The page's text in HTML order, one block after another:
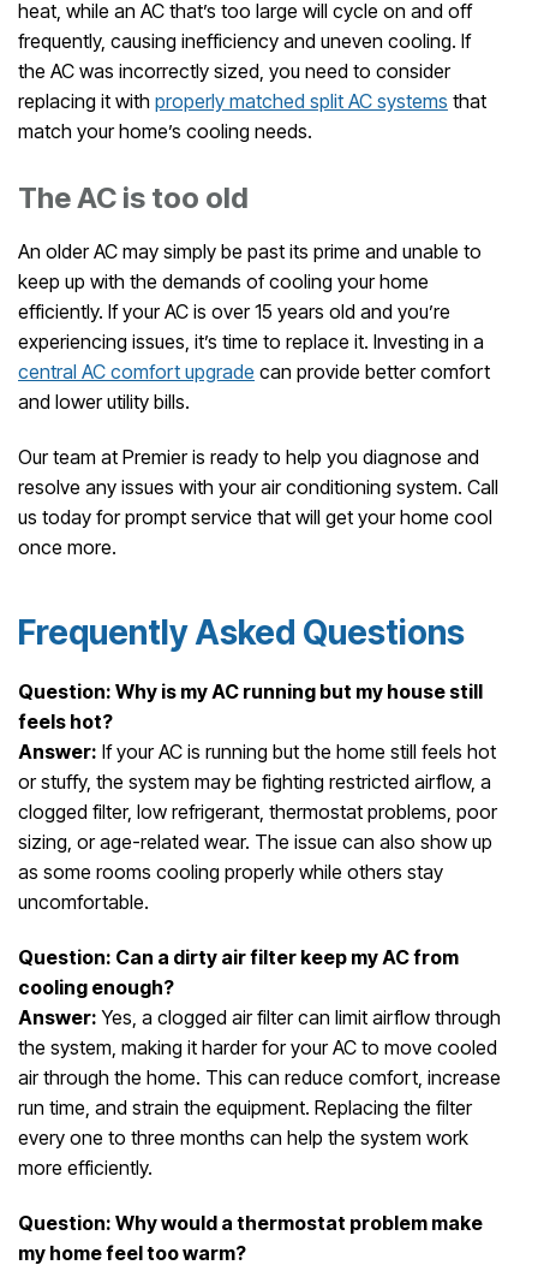
heat, while an AC that’s too large will cycle on and off
frequently, causing inefficiency and uneven cooling. If
the AC was incorrectly sized, you need to consider
replacing it with properly matched split AC systems that
match your home’s cooling needs.
The AC is too old
An older AC may simply be past its prime and unable to
keep up with the demands of cooling your home
efficiently. If your AC is over 15 years old and you’re
experiencing issues, it’s time to replace it. Investing in a
central AC comfort upgrade can provide better comfort
and lower utility bills.
Our team at Premier is ready to help you diagnose and
resolve any issues with your air conditioning system. Call
us today for prompt service that will get your home cool
once more.
Frequently Asked Questions
Question: Why is my AC running but my house still
feels hot?
Answer: If your AC is running but the home still feels hot
or stuffy, the system may be fighting restricted airflow, a
clogged filter, low refrigerant, thermostat problems, poor
sizing, or age-related wear. The issue can also show up
as some rooms cooling properly while others stay
uncomfortable.
Question: Can a dirty air filter keep my AC from
cooling enough?
Answer: Yes, a clogged air filter can limit airflow through
the system, making it harder for your AC to move cooled
air through the home. This can reduce comfort, increase
run time, and strain the equipment. Replacing the filter
every one to three months can help the system work
more efficiently.
Question: Why would a thermostat problem make
my home feel too warm?